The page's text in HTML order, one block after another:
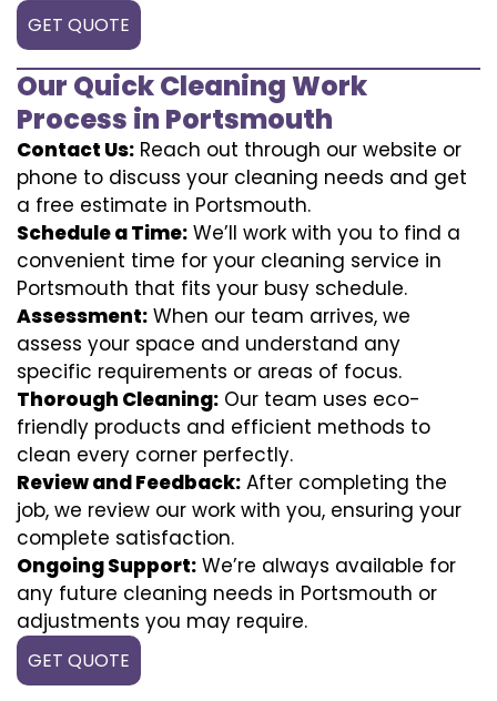
GET QUOTE
Our Quick Cleaning Work
Process in Portsmouth
Contact Us: Reach out through our website or
phone to discuss your cleaning needs and get
a free estimate in Portsmouth.
Schedule a Time: We’ll work with you to find a
convenient time for your cleaning service in
Portsmouth that fits your busy schedule.
Assessment: When our team arrives, we
assess your space and understand any
specific requirements or areas of focus.
Thorough Cleaning: Our team uses eco-
friendly products and efficient methods to
clean every corner perfectly.
Review and Feedback: After completing the
job, we review our work with you, ensuring your
complete satisfaction.
Ongoing Support: We’re always available for
any future cleaning needs in Portsmouth or
adjustments you may require.
GET QUOTE